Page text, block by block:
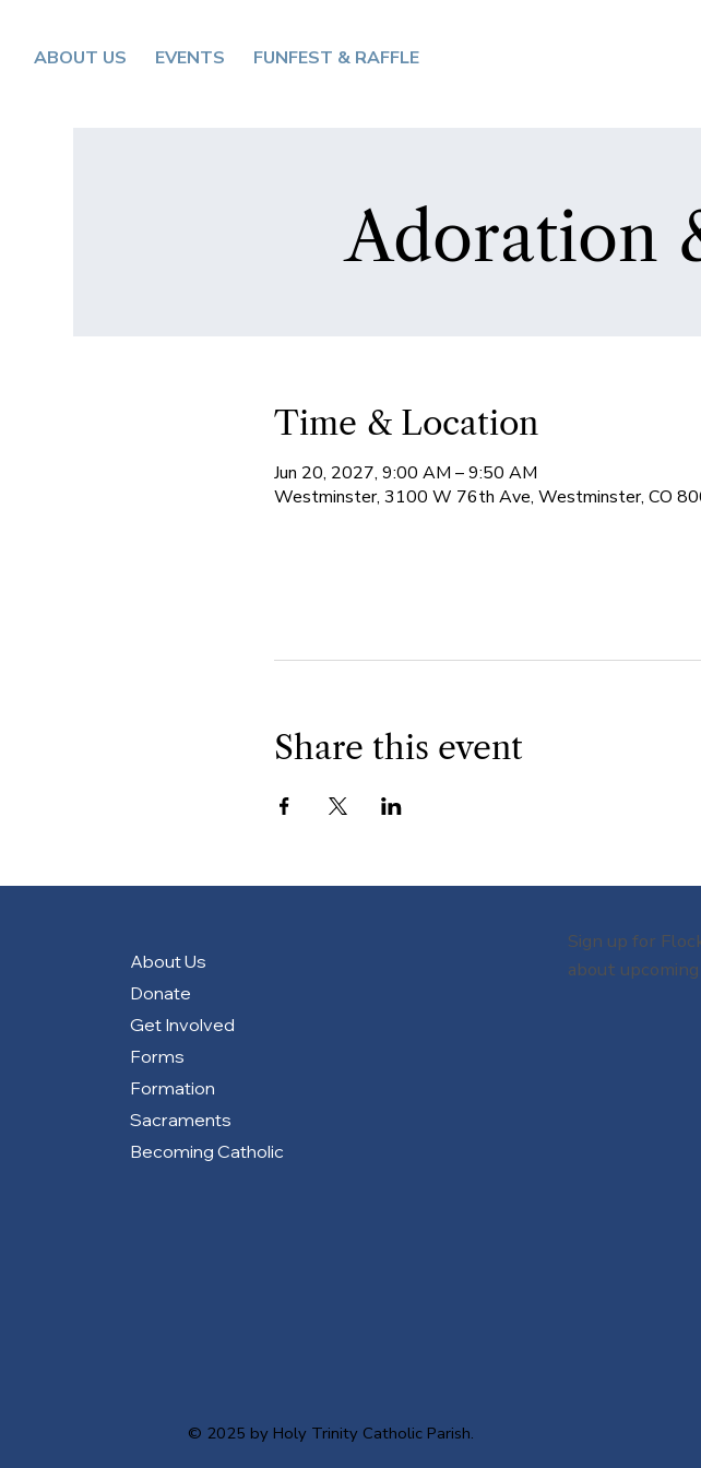
ABOUT US EVENTS FUNFEST & RAFFLE
Adoration
Time & Location
Jun 20, 2027, 9:00 AM – 9:50 AM
Westminster, 3100 W 76th Ave, Westminster, CO
Share this event
About Us
Donate
Get Involved
Forms
Formation
Sacraments
Becoming Catholic
© 2025 by Holy Trinity Catholic Parish.
Sign up for
about